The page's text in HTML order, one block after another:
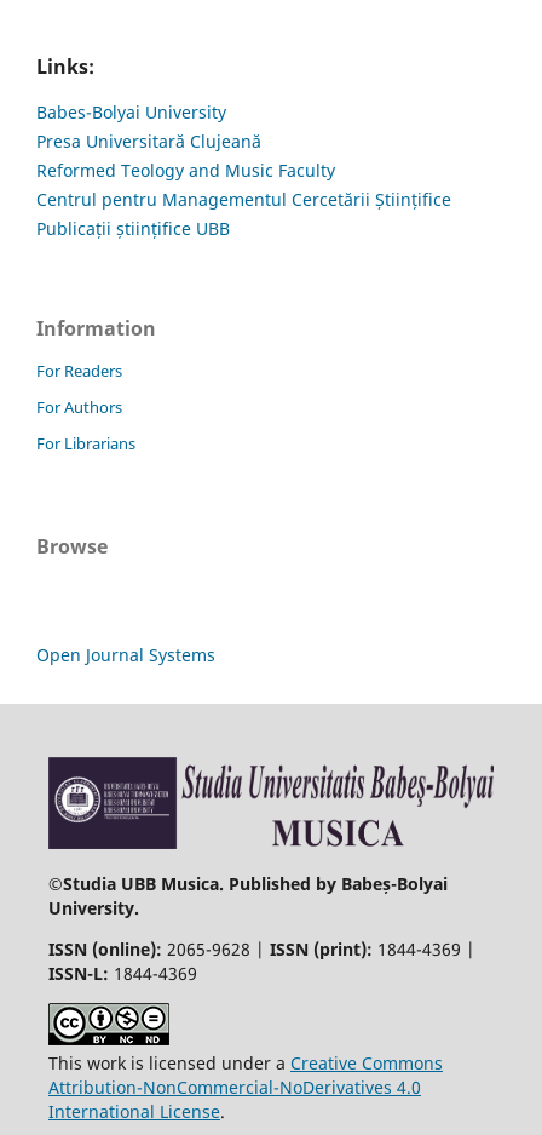
Links:
Babes-Bolyai University
Presa Universitară Clujeană
Reformed Teology and Music Faculty
Centrul pentru Managementul Cercetării Științifice
Publicații științifice UBB
Information
For Readers
For Authors
For Librarians
Browse
Open Journal Systems
©Studia UBB Musica. Published by Babeș-Bolyai
University.
ISSN (online): 2065-9628 | ISSN (print): 1844-4369 |
ISSN-L: 1844-4369
This work is licensed under a Creative Commons
Attribution-NonCommercial-NoDerivatives 4.0
International License.